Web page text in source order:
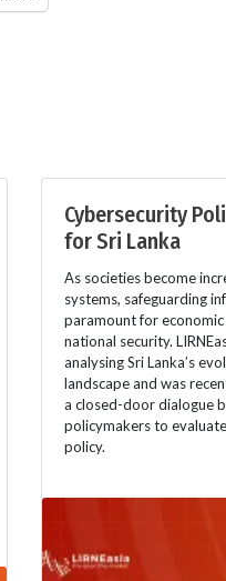
Cybersecurity
for Sri Lanka
As societies become
systems, safeguarding
paramount for
national security.
analysing Sri Lanka’s
landscape and was
a closed-door dialogue
policymakers to
policy.